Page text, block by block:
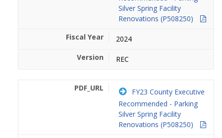
Silver Spring Facility
Renovations (P508250)
2024
REC
FY23 County Executive
Recommended - Parking
Silver Spring Facility
Renovations (P508250)